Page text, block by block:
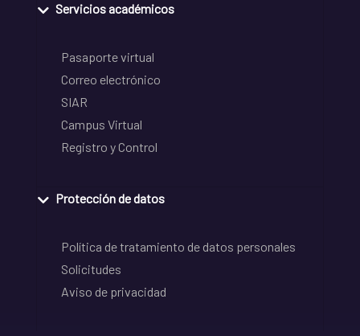
Servicios académicos
Pasaporte virtual
Correo electrónico
SIAR
Campus Virtual
Registro y Control
Protección de datos
Política de tratamiento de datos personales
Solicitudes
Aviso de privacidad